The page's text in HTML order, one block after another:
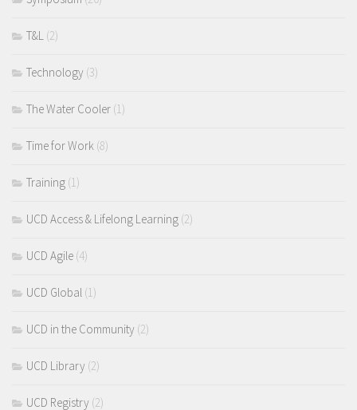
T&L (2)
Technology (3)
The Water Cooler (1)
Time for Work (8)
Training (1)
UCD Access & Lifelong Learning (2)
UCD Agile (4)
UCD Global (1)
UCD in the Community (2)
UCD Library (2)
UCD Registry (2)